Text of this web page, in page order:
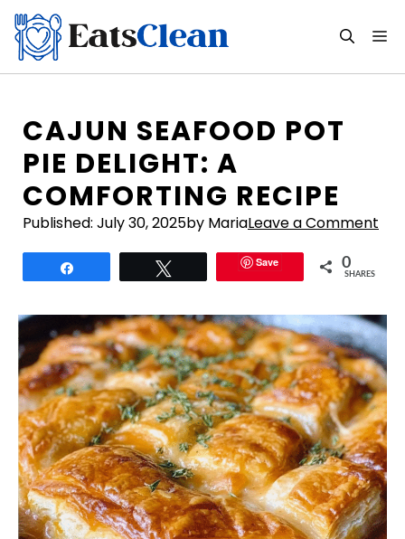
Skip
content
CAJUN SEAFOOD POT
PIE DELIGHT: A
COMFORTING RECIPE
Published: July 30, 2025by MariaLeave a Comment
Save 0
SHARES